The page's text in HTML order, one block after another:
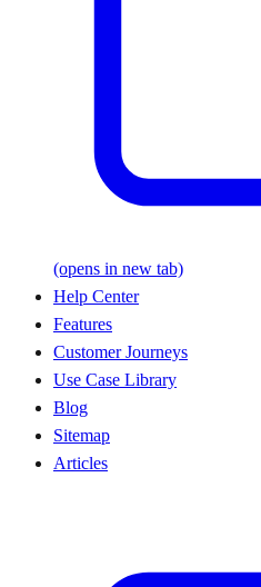
(opens in new tab)
Help Center
Features
Customer Journeys
Use Case Library
Blog
Sitemap
Articles